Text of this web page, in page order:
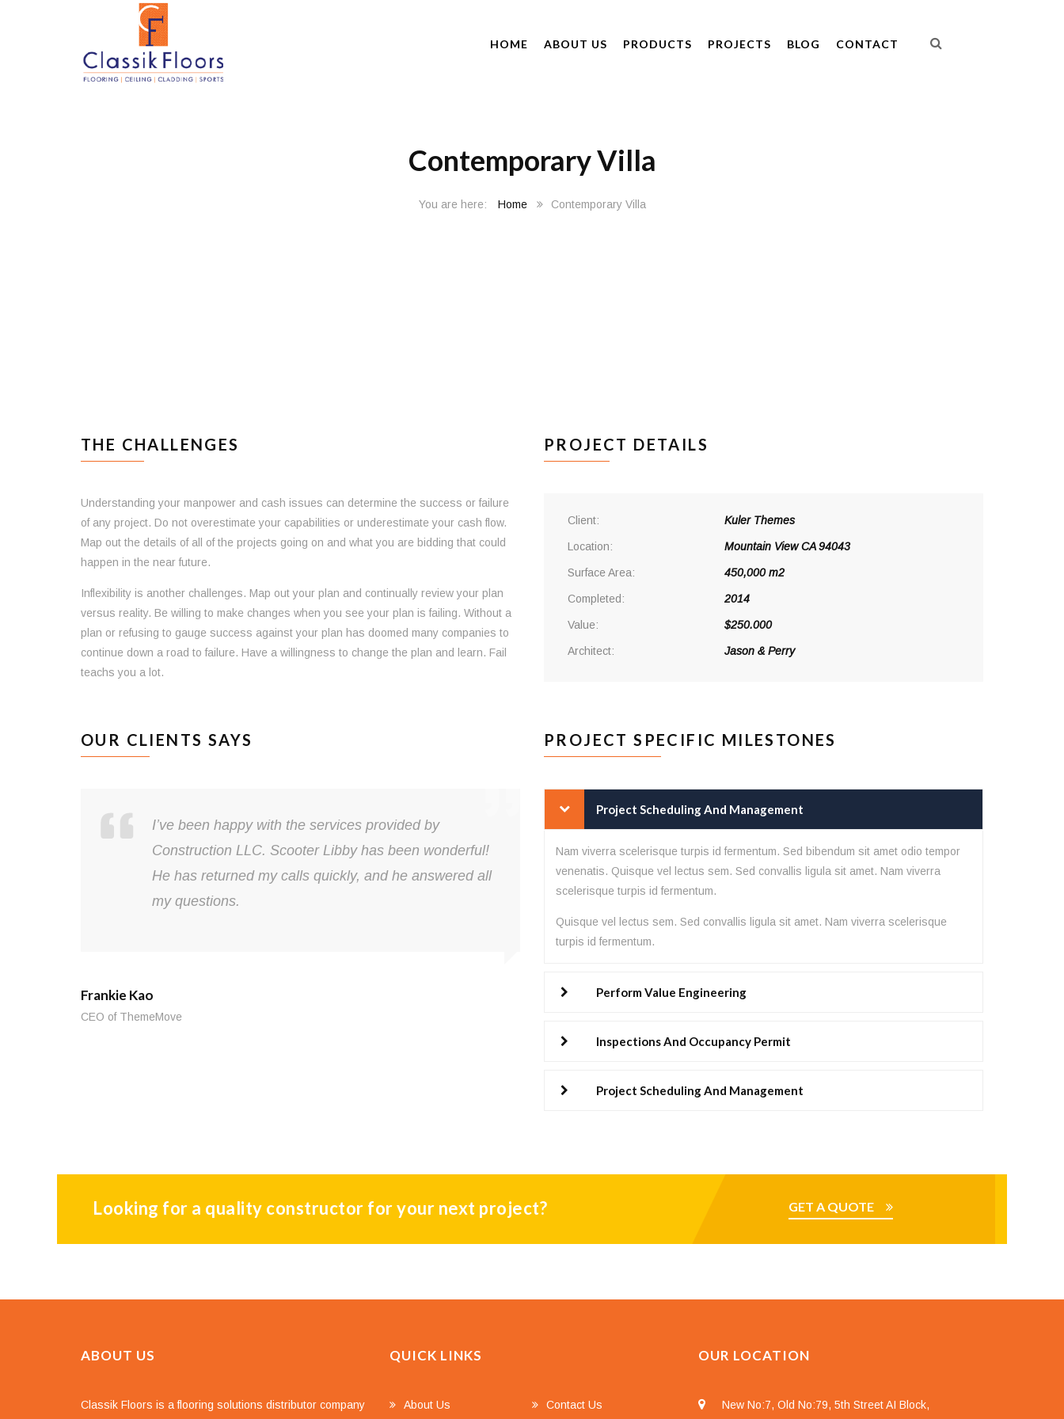
HOME ABOUT US PRODUCTS PROJECTS BLOG CONTACT
Contemporary Villa
Home Contemporary Villa
THE CHALLENGES
Understanding your manpower and cash issues can determine the success or failure
of any project. Do not overestimate your capabilities or underestimate your cash flow.
Map out the details of all of the projects going on and what you are bidding that could
happen in the near future.
Inflexibility is another challenges. Map out your plan and continually review your plan
versus reality. Be willing to make changes when you see your plan is failing. Without a
plan or refusing to gauge success against your plan has doomed many companies to
continue down a road to failure. Have a willingness to change the plan and learn. Fail
teachs you a lot.
PROJECT DETAILS
Client: Kuler Themes
Location: Mountain View CA 94043
Surface Area: 450,000 m2
Completed: 2014
Value: $250.000
Architect: Jason & Perry
OUR CLIENTS SAYS
I’ve been happy with the services provided by
Construction LLC. Scooter Libby has been wonderful!
He has returned my calls quickly, and he answered all
my questions.
Frankie Kao
CEO of ThemeMove
Lorem ipsum dolor sit amet, consectetur adipisicing
elit. Animi architecto, consequuntur eligendi esse
explicabo laboriosam nisi nobis omnis praesentium
quas.
John Doe
PROJECT SPECIFIC MILESTONES
Project Scheduling And Management
Nam viverra scelerisque turpis id fermentum. Sed bibendum sit amet odio tempor
venenatis. Quisque vel lectus sem. Sed convallis ligula sit amet. Nam viverra
scelerisque turpis id fermentum.
Quisque vel lectus sem. Sed convallis ligula sit amet. Nam viverra scelerisque
turpis id fermentum.
Perform Value Engineering
Inspections And Occupancy Permit
Project Scheduling And Management
Looking for a quality constructor for your next project? GET A QUOTE
ABOUT US
Classik Floors is a flooring solutions distributor company
QUICK LINKS
About Us Contact Us
OUR LOCATION
New No:7, Old No:79, 5th Street AI Block,